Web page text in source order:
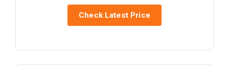
Check Latest Price